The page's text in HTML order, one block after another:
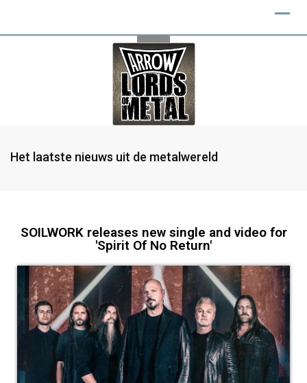
Het laatste nieuws uit de metalwereld
SOILWORK releases new single and video for
'Spirit Of No Return'